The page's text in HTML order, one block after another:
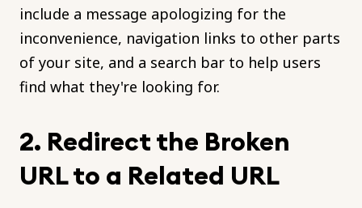
include a message apologizing for the
inconvenience, navigation links to other parts
of your site, and a search bar to help users
find what they're looking for.
2. Redirect the Broken
URL to a Related URL